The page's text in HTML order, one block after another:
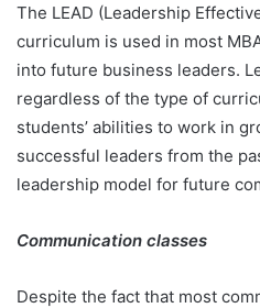
The LEAD (Leadership
curriculum is used in most
into future business leaders.
regardless of the type of
students’ abilities to work in
successful leaders from the
leadership model for future
Communication classes
Despite the fact that most